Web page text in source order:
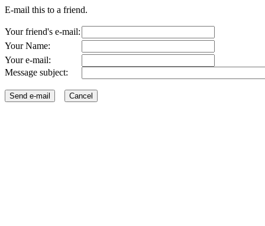
E-mail this to a friend.
Your friend's e-mail:
Your Name:
Your e-mail:
Message subject: